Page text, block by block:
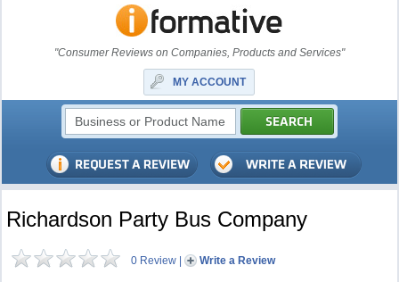
"Consumer Reviews on Companies, Products and Services"
MY ACCOUNT
Richardson Party Bus Company
0 Review | Write a Review